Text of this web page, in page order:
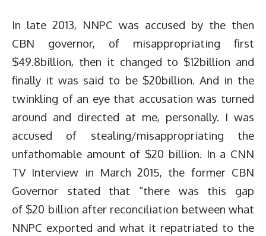
In late 2013, NNPC was accused by the then
CBN governor, of misappropriating first
$49.8billion, then it changed to $12billion and
finally it was said to be $20billion. And in the
twinkling of an eye that accusation was turned
around and directed at me, personally. I was
accused of stealing/misappropriating the
unfathomable amount of $20 billion. In a CNN
TV Interview in March 2015, the former CBN
Governor stated that “there was this gap
of $20 billion after reconciliation between what
NNPC exported and what it repatriated to the